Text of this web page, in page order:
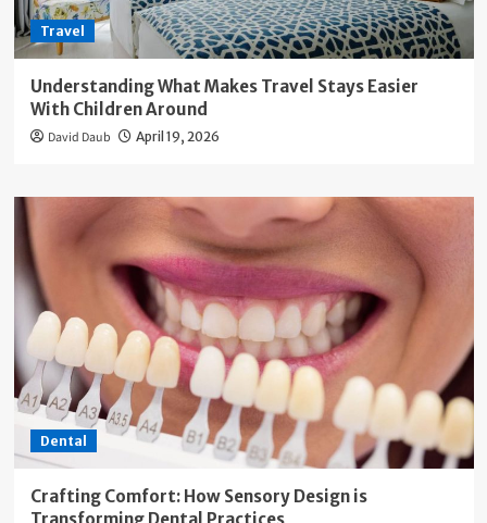
Travel
Understanding What Makes Travel Stays Easier
With Children Around
David Daub April 19, 2026
Dental
Crafting Comfort: How Sensory Design is
Transforming Dental Practices